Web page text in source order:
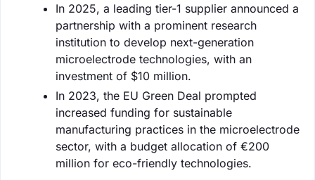
In 2025, a leading tier-1 supplier announced a
partnership with a prominent research
institution to develop next-generation
microelectrode technologies, with an
investment of $10 million.
In 2023, the EU Green Deal prompted
increased funding for sustainable
manufacturing practices in the microelectrode
sector, with a budget allocation of €200
million for eco-friendly technologies.